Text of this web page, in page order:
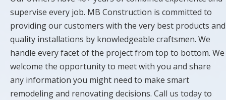
supervise every job. MB Construction is committed to
providing our customers with the very best products and
quality installations by knowledgeable craftsmen. We
handle every facet of the project from top to bottom. We
welcome the opportunity to meet with you and share
any information you might need to make smart
remodeling and renovating decisions. Call us todayto